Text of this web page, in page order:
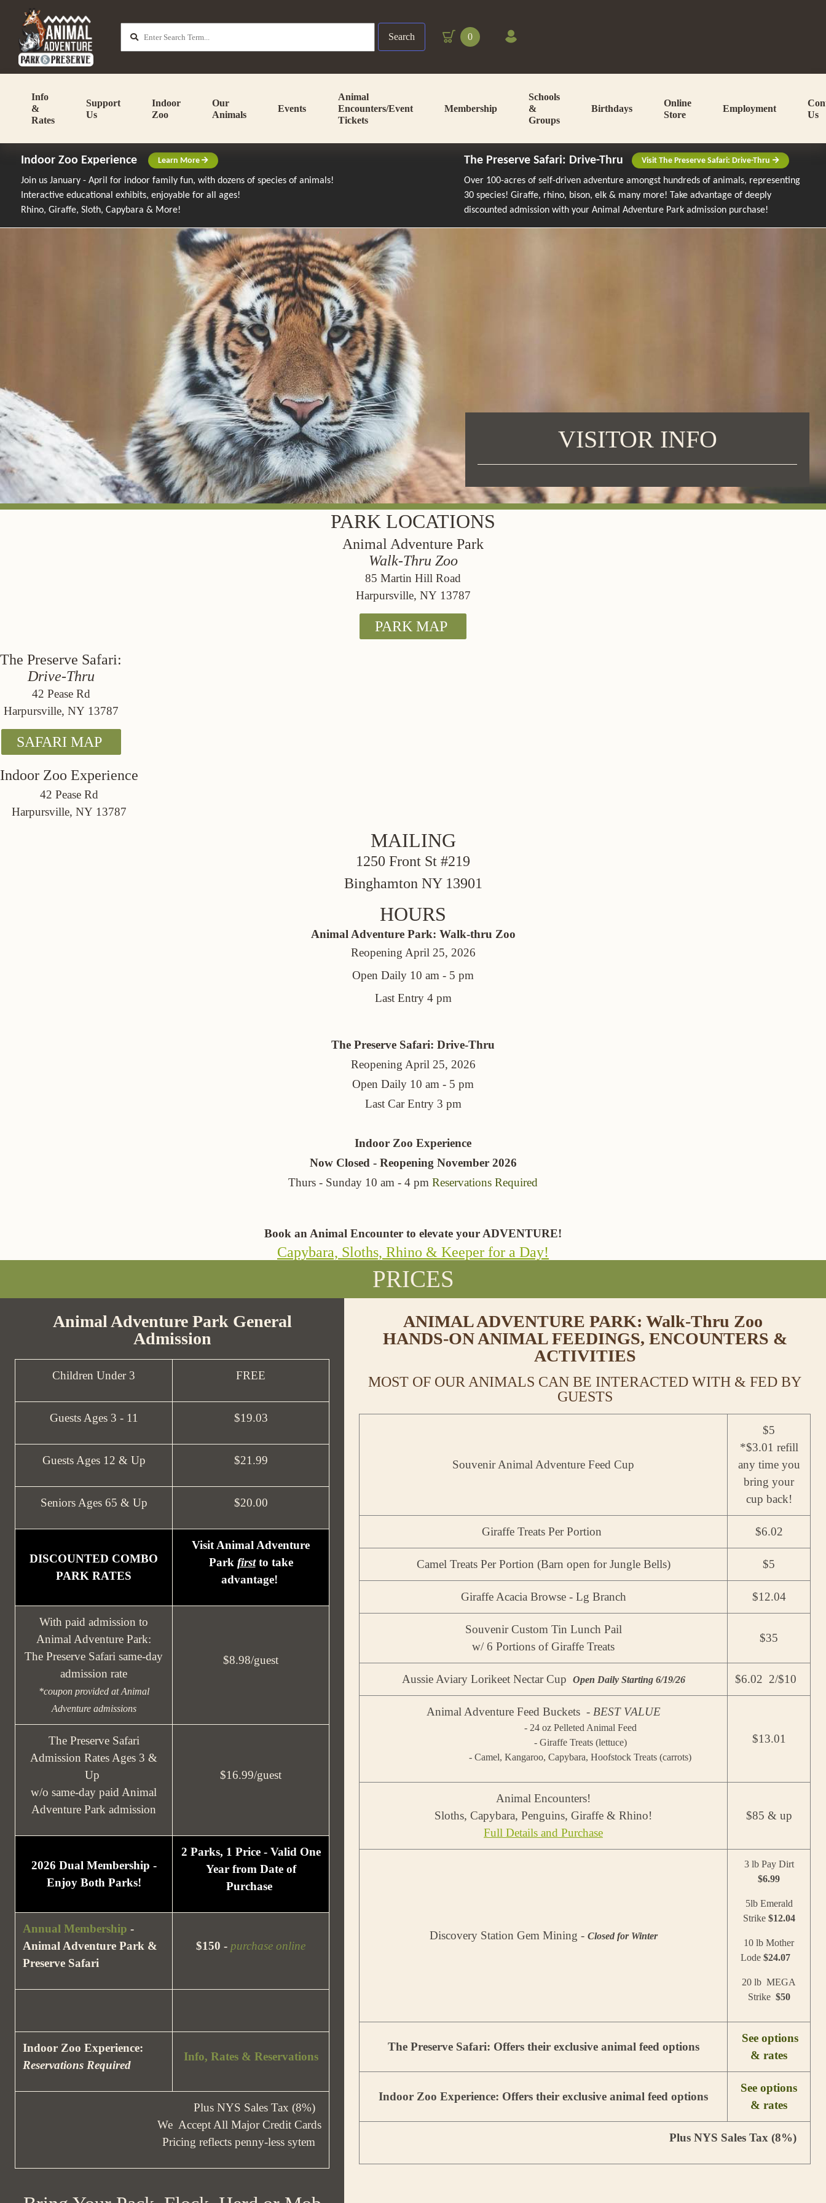
Search 0
Info
&
Rates
Support
Us
Indoor
Zoo
Our
Animals
Events
Animal
Encounters/Event
Tickets
Membership
Schools
&
Groups
Birthdays
Online
Store
Employment
Us
Indoor Zoo Experience Learn More
Join us January - April for indoor family fun, with dozens of species of animals!
Interactive educational exhibits, enjoyable for all ages!
Rhino, Giraffe, Sloth, Capybara & More!
The Preserve Safari: Drive-Thru Visit The Preserve Safari: Drive-Thru
Over 100-acres of self-driven adventure amongst hundreds of animals, representing
30 species! Giraffe, rhino, bison, elk & many more!
Take advantage of deeply
discounted admission with your Animal Adventure Park admission purchase!
VISITOR INFO
PARK LOCATIONS
Animal Adventure Park
Walk-Thru Zoo
85 Martin Hill Road
Harpursville, NY 13787
PARK MAP
The Preserve Safari:
Drive-Thru
42 Pease Rd
Harpursville, NY 13787
SAFARI MAP
Indoor Zoo Experience
42 Pease Rd
Harpursville, NY 13787
MAILING
1250 Front St #219
Binghamton NY 13901
HOURS
Animal Adventure Park: Walk-thru Zoo
Reopening April 25, 2026
Open Daily 10 am - 5 pm
Last Entry 4 pm
The Preserve Safari: Drive-Thru
Reopening April 25, 2026
Open Daily 10 am - 5 pm
Last Car Entry 3 pm
Indoor Zoo Experience
Now Closed - Reopening November 2026
Thurs - Sunday 10 am - 4 pm Reservations Required
Book an Animal Encounter to elevate your ADVENTURE!
Capybara, Sloths, Rhino & Keeper for a Day!
PRICES
Animal Adventure Park General
Admission
Children Under 3 FREE
Guests Ages 3 - 11 $19.03
Guests Ages 12 & Up $21.99
Seniors Ages 65 & Up $20.00
DISCOUNTED COMBO
PARK RATES
Visit Animal Adventure
Park firstto take
advantage!
With paid admission to
Animal Adventure Park:
The Preserve Safari same-day
admission rate
*coupon provided at Animal
Adventure admissions
$8.98/guest
The Preserve Safari
Admission Rates Ages 3 &
Up
w/o same-day paid Animal
Adventure Park admission
$16.99/guest
2026 Dual Membership -
Enjoy Both Parks!
2 Parks, 1 Price - Valid One
Year from Date of
Purchase
Annual Membership -
Animal Adventure Park &
Preserve Safari
$150 - purchase online
Indoor Zoo Experience:
Reservations Required
Info, Rates & Reservations
Plus NYS Sales Tax (8%)
We Accept All Major Credit Cards
Pricing reflects penny-less sytem
ANIMAL ADVENTURE PARK: Walk-Thru Zoo
HANDS-ON ANIMAL FEEDINGS, ENCOUNTERS &
ACTIVITIES
MOST OF OUR ANIMALS CAN BE INTERACTED WITH & FED BY
GUESTS
Souvenir Animal Adventure Feed Cup
$5
*$3.01 refill
any time you
bring your
cup back!
Giraffe Treats Per Portion $6.02
Camel Treats Per Portion (Barn open for Jungle Bells) $5
Giraffe Acacia Browse - Lg Branch $12.04
Souvenir Custom Tin Lunch Pail
w/ 6 Portions of Giraffe Treats
$35
Aussie Aviary Lorikeet Nectar Cup Open Daily Starting 6/19/26 $6.02 2/$10
Animal Adventure Feed Buckets - BEST VALUE
- 24 oz Pelleted Animal Feed
- Giraffe Treats (lettuce)
- Camel, Kangaroo, Capybara, Hoofstock Treats (carrots)
$13.01
Animal Encounters!
Sloths, Capybara, Penguins, Giraffe & Rhino!
Full Details and Purchase
$85 & up
Discovery Station Gem Mining - Closed for Winter
3 lb Pay Dirt
$6.99
5lb Emerald
Strike $12.04
10 lb Mother
Lode $24.07
20 lb MEGA
Strike$50
The Preserve Safari: Offers their exclusive animal feed options
See options
& rates
Indoor Zoo Experience: Offers their exclusive animal feed options
See options
& rates
Plus NYS Sales Tax (8%)